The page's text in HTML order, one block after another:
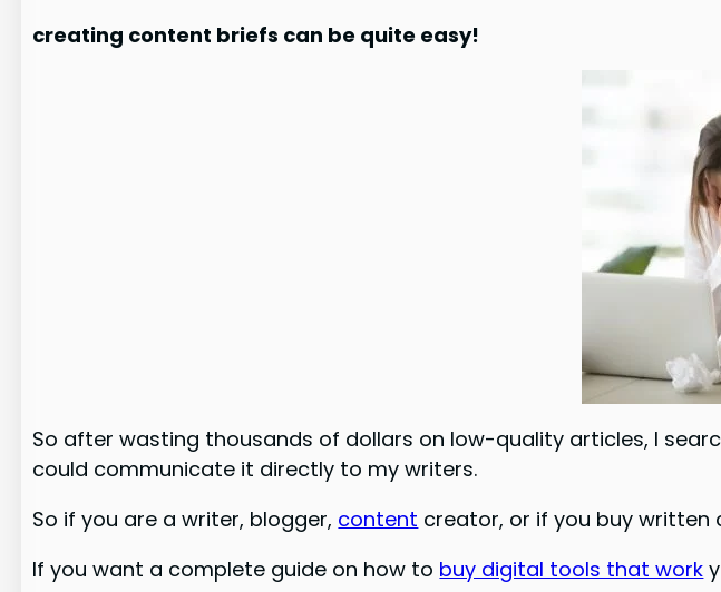
creating content briefs can be quite easy!
So after wasting thousands of dollars on low-quality articles, I
could communicate it directly to my writers.
So if you are a writer, blogger, content creator, or if you buy written
If you want a complete guide on how to buy digital tools that work